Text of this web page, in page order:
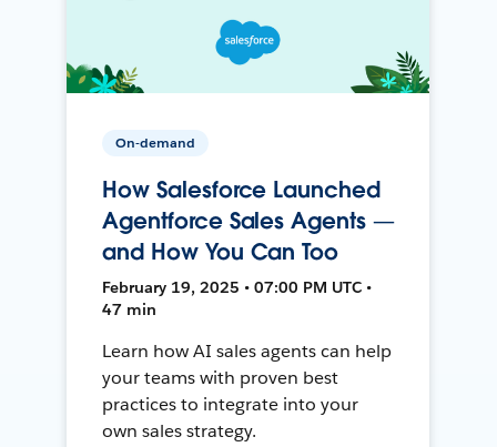
On-demand
How Salesforce Launched
Agentforce Sales Agents —
and How You Can Too
February 19, 2025 • 07:00 PM UTC •
47 min
Learn how AI sales agents can help
your teams with proven best
practices to integrate into your
own sales strategy.